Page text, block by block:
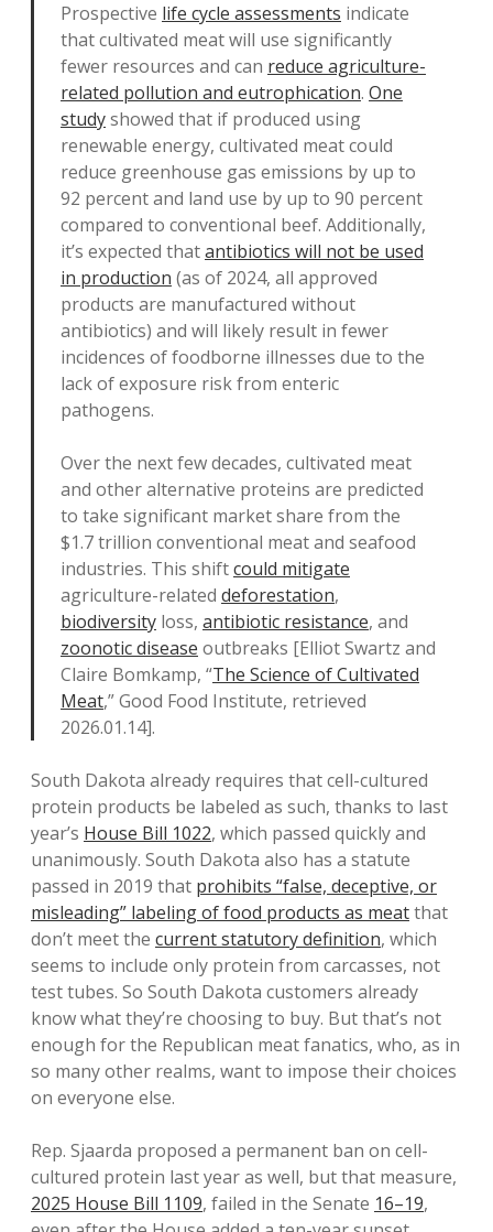
Prospective life cycle assessments indicate
that cultivated meat will use significantly
fewer resources and can reduce agriculture-
related pollution and eutrophication. One
studyshowed that if produced using
renewable energy, cultivated meat could
reduce greenhouse gas emissions by up to
92 percent and land use by up to 90 percent
compared to conventional beef. Additionally,
it’s expected thatantibiotics will not be used
in production (as of 2024, all approved
products are manufactured without
antibiotics) and will likely result in fewer
incidences of foodborne illnesses due to the
lack of exposure risk from enteric
pathogens.
Over the next few decades, cultivated meat
and other alternative proteins are predicted
to take significant market share from the
$1.7 trillion conventional meat and seafood
industries. This shiftcould mitigate
agriculture-related deforestation,
biodiversity loss, antibiotic resistance, and
zoonotic disease outbreaks [Elliot Swartz and
Claire Bomkamp, “The Science of Cultivated
Meat,” Good Food Institute, retrieved
2026.01.14].
South Dakota already requires that cell-cultured
protein products be labeled as such, thanks to last
year’s House Bill 1022, which passed quickly and
unanimously. South Dakota also has a statute
passed in 2019 that prohibits “false, deceptive, or
misleading” labeling of food products as meatthat
don’t meet the current statutory definition, which
seems to include only protein from carcasses, not
test tubes. So South Dakota customers already
know what they’re choosing to buy. But that’s not
enough for the Republican meat fanatics, who, as in
so many other realms, want to impose their choices
on everyone else.
Rep. Sjaarda proposed a permanent ban on cell-
cultured protein last year as well, but that measure,
2025 House Bill 1109, failed in the Senate 16–19,